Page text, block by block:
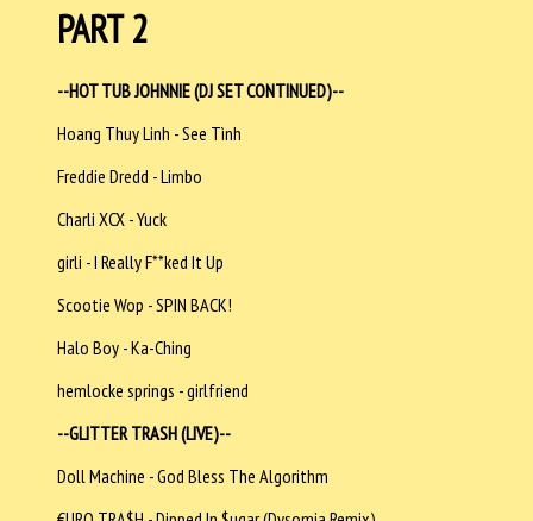
PART 2
--HOT TUB JOHNNIE (DJ SET CONTINUED)--
Hoang Thuy Linh - See Tình
Freddie Dredd - Limbo
Charli XCX - Yuck
girli - I Really F**ked It Up
Scootie Wop - SPIN BACK!
Halo Boy - Ka-Ching
hemlocke springs - girlfriend
--GLITTER TRASH (LIVE)--
Doll Machine - God Bless The Algorithm